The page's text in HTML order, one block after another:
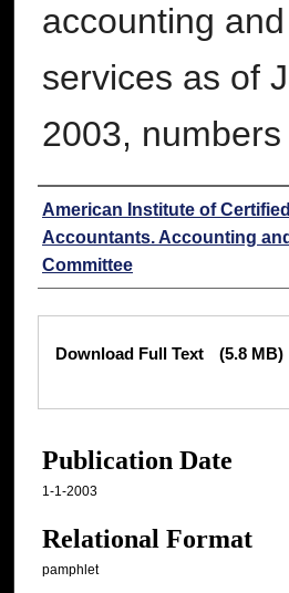
accounting
services as of
2003,
Authors
American Institute of
Accountants. Accounting
Committee
Download Full Text (5.8 MB)
Publication Date
1-1-2003
Relational Format
pamphlet